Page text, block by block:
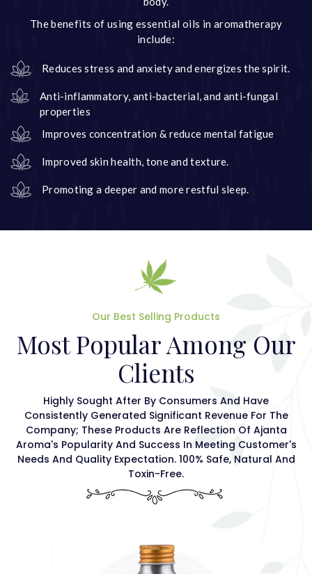
The benefits of using essential oils in aromatherapy
include:
Reduces stress and anxiety and energizes the spirit.
Anti-inflammatory, anti-bacterial, and anti-fungal
properties
Improves concentration & reduce mental fatigue
Improved skin health, tone and texture.
Promoting a deeper and more restful sleep.
Our Best Selling Products
Most Popular Among Our
Clients
Highly Sought After By Consumers And Have
Consistently Generated Significant Revenue For The
Company; These Products Are Reflection Of Ajanta
Aroma's Popularity And Success In Meeting Customer's
Needs And Quality Expectation. 100% Safe, Natural And
Toxin-Free.